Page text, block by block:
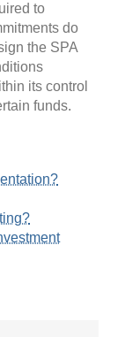
to
do
the SPA
its control
funds.